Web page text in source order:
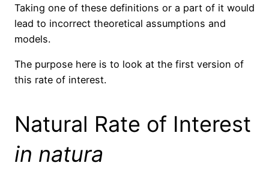
Taking one of these definitions or a part of it would
lead to incorrect theoretical assumptions and
models.
The purpose here is to look at the first version of
this rate of interest.
Natural Rate of Interest
in natura